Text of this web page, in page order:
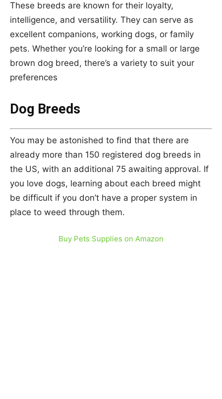
These breeds are known for their loyalty,
intelligence, and versatility. They can serve as
excellent companions, working dogs, or family
pets. Whether you’re looking for a small or large
brown dog breed, there’s a variety to suit your
preferences
Dog Breeds
You may be astonished to find that there are
already more than 150 registered dog breeds in
the US, with an additional 75 awaiting approval. If
you love dogs, learning about each breed might
be difficult if you don’t have a proper system in
place to weed through them.
Buy Pets Supplies on Amazon